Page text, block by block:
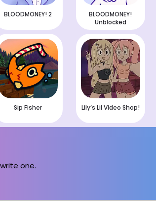
BLOODMONEY! 2
BLOODMONEY!
Unblocked
Sip Fisher Lily’s Lil Video Shop!
one.